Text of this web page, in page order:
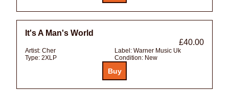
It's A Man's World
£40.00
Artist: Cher Label: Warner Music Uk
Type: 2XLP Condition: New